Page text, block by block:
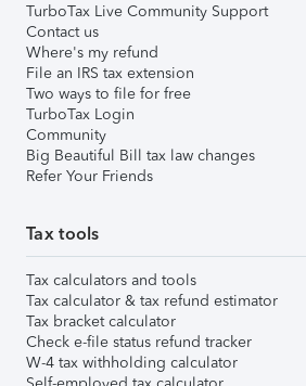
TurboTax Live Community Support
Contact us
Where's my refund
File an IRS tax extension
Two ways to file for free
TurboTax Login
Community
Big Beautiful Bill tax law changes
Refer Your Friends
Tax tools
Tax calculators and tools
Tax calculator & tax refund estimator
Tax bracket calculator
Check e-file status refund tracker
W-4 tax withholding calculator